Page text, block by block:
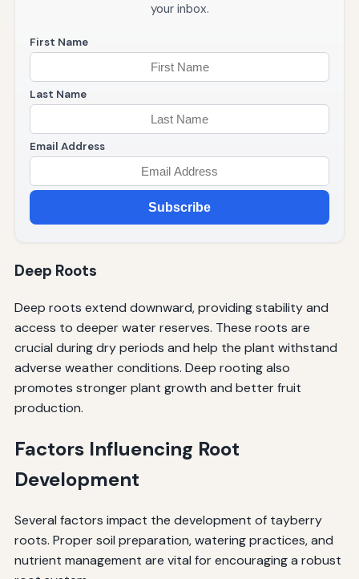
your inbox.
First Name
Last Name
Email Address
Subscribe
Deep Roots
Deep roots extend downward, providing stability and
access to deeper water reserves. These roots are
crucial during dry periods and help the plant withstand
adverse weather conditions. Deep rooting also
promotes stronger plant growth and better fruit
production.
Factors Influencing Root
Development
Several factors impact the development of tayberry
roots. Proper soil preparation, watering practices, and
nutrient management are vital for encouraging a robust